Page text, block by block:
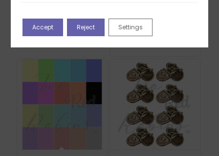
Download
£2.00
Reflections Download
Accept Reject Settings